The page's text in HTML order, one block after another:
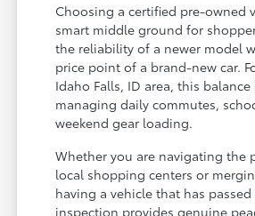
Choosing a certified pre-owned
smart middle ground for
the reliability of a newer model
price point of a brand-new car.
Idaho Falls, ID area, this
managing daily commutes,
weekend gear loading.
Whether you are navigating the
local shopping centers or
having a vehicle that has
inspection provides genuine